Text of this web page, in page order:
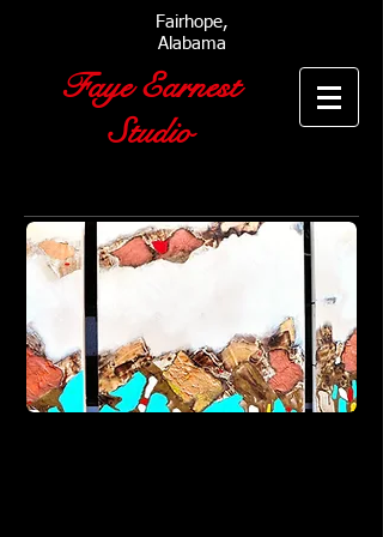
Fairhope,
Alabama
Faye Earnest
Studio